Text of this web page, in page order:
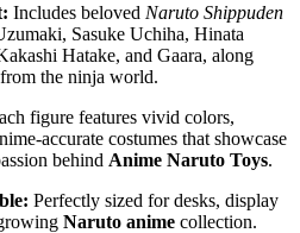
Includes beloved Naruto Shippuden
Sasuke Uchiha, Hinata
Hatake, and Gaara, along
the ninja world.
figure features vivid colors,
accurate costumes that showcase
behind Anime Naruto Toys.
Perfectly sized for desks, display
Naruto anime collection.